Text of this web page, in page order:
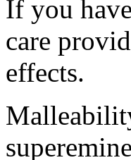
If you
care
effects.